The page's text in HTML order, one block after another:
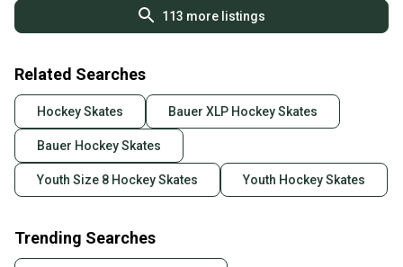
113 more listings
Related Searches
Hockey Skates Bauer XLP Hockey Skates
Bauer Hockey Skates
Youth Size 8 Hockey Skates Youth Hockey Skates
Trending Searches